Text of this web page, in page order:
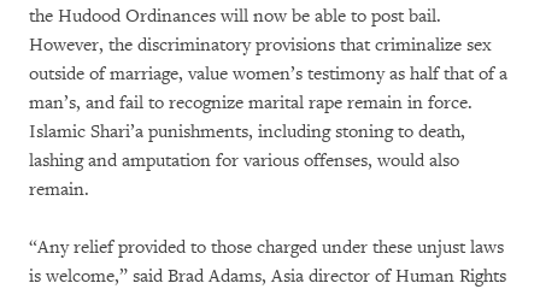
the Hudood Ordinances will now be able to post bail.
However, the discriminatory provisions that criminalize sex
outside of marriage, value women’s testimony as half that of a
man’s, and fail to recognize marital rape remain in force.
Islamic Shari’a punishments, including stoning to death,
lashing and amputation for various offenses, would also
remain.
“Any relief provided to those charged under these unjust laws
is welcome,” said Brad Adams, Asia director of Human Rights